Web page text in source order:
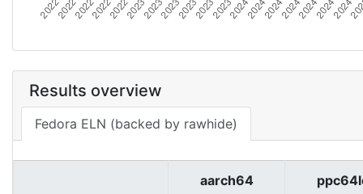
Results overview
Fedora ELN (backed by rawhide)
aarch64